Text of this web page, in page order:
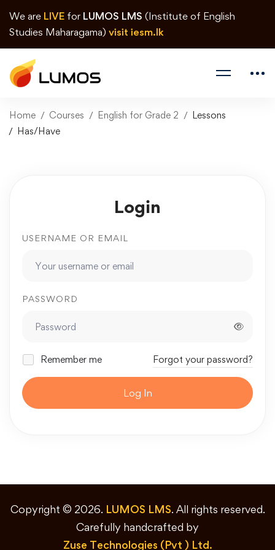
We are LIVE for LUMOS LMS (Institute of English
Studies Maharagama) visit iesm.lk
Home Courses English for Grade 2
Lessons
Has/Have
Login
USERNAME OR EMAIL
PASSWORD
Remember me Forgot your password?
Log In
Copyright © 2026. LUMOS LMS. All rights reserved.
Carefully handcrafted by
Zuse Technologies (Pvt ) Ltd.